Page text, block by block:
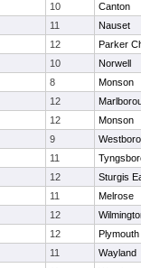
10
Canton
11
Nauset
12
Parker
10
Norwell
8
Monson
12
12
Monson
9
11
12
Sturgis
11
Melrose
12
12
11
Wayland